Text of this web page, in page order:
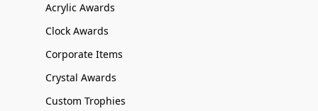
Acrylic Awards
Clock Awards
Corporate Items
Crystal Awards
Custom Trophies